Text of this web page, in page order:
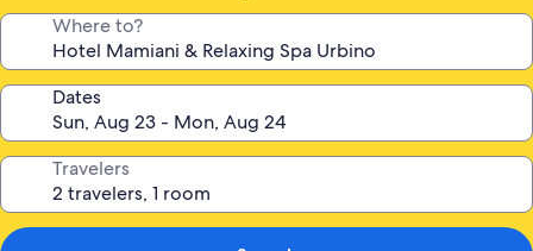
Where to?
Dates
Travelers